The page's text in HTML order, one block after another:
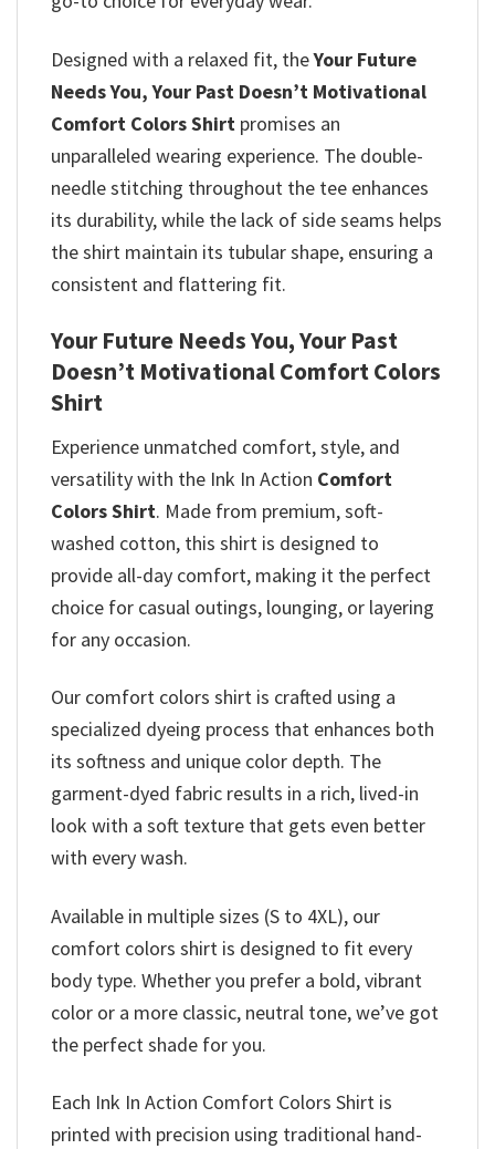
Designed with a relaxed fit, theYour Future
Needs You, Your Past Doesn’t Motivational
Comfort Colors Shirt promises an
unparalleled wearing experience. The double-
needle stitching throughout the tee enhances
its durability, while the lack of side seams helps
the shirt maintain its tubular shape, ensuring a
consistent and flattering fit.
Your Future Needs You, Your Past
Doesn’t Motivational Comfort Colors
Shirt
Experience unmatched comfort, style, and
versatility with the Ink In Action Comfort
Colors Shirt. Made from premium, soft-
washed cotton, this shirt is designed to
provide all-day comfort, making it the perfect
choice for casual outings, lounging, or layering
for any occasion.
Our comfort colors shirt is crafted using a
specialized dyeing process that enhances both
its softness and unique color depth. The
garment-dyed fabric results in a rich, lived-in
look with a soft texture that gets even better
with every wash.
Available in multiple sizes (S to 4XL), our
comfort colors shirt is designed to fit every
body type. Whether you prefer a bold, vibrant
color or a more classic, neutral tone, we’ve got
the perfect shade for you.
Each Ink In Action Comfort Colors Shirt is
printed with precision using traditional hand-